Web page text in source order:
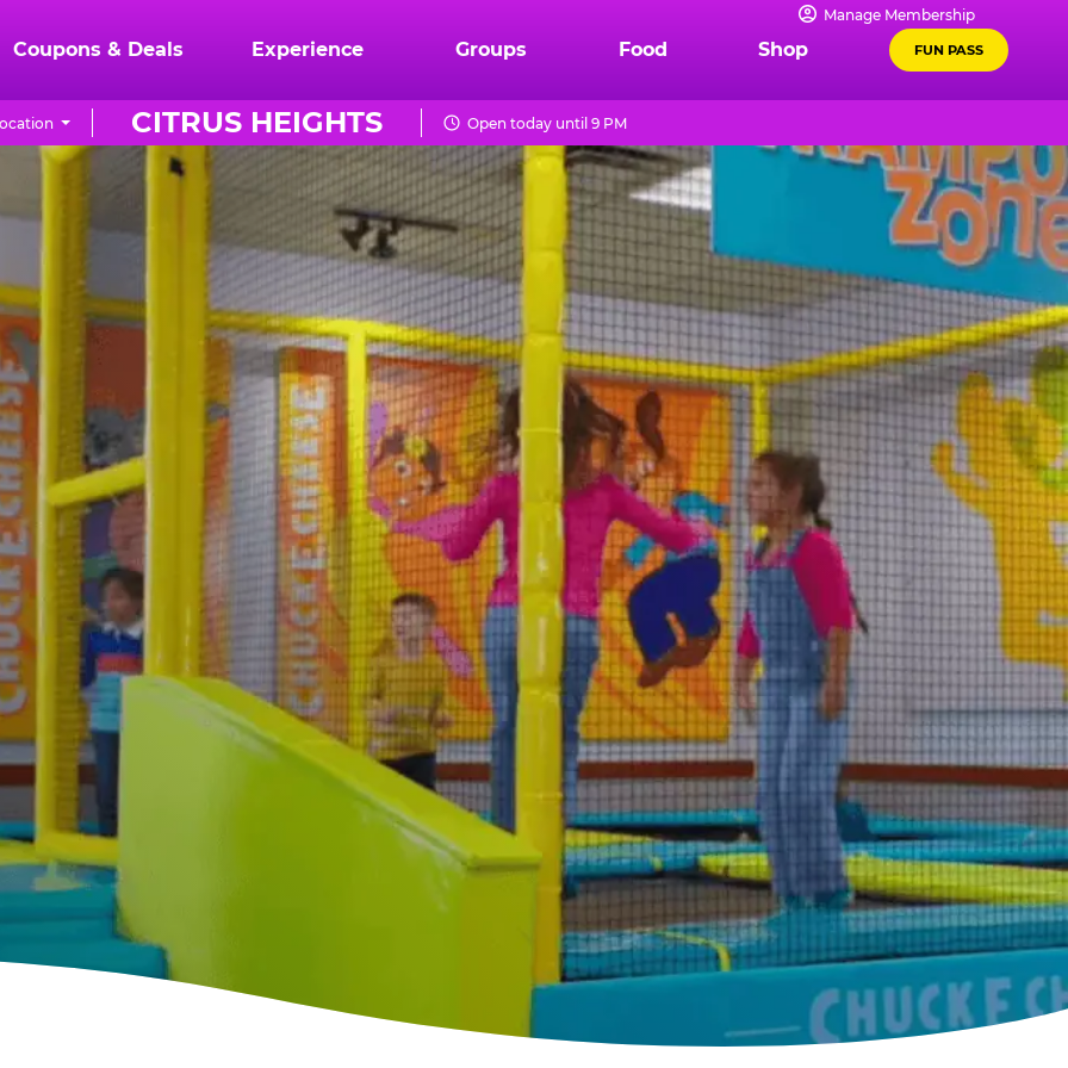
Manage Membership
Coupons & Deals Experience Groups Food Shop FUN PASS
CITRUS HEIGHTS Open today until 9 PM